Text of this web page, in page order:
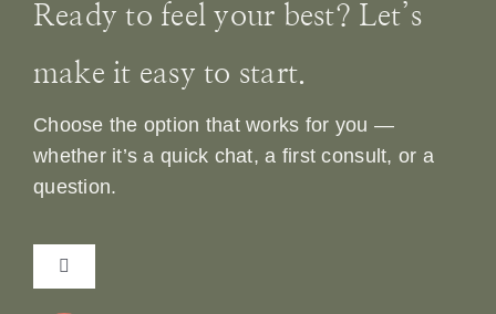
Ready to feel your best? Let’s
make it easy to start.
Choose the option that works for you —
whether it’s a quick chat, a first consult, or a
question.
Toggle
Navigation